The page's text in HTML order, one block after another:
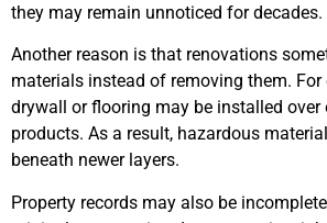
they may remain unnoticed for decades.
Another reason is that renovations
materials instead of removing them. For
drywall or flooring may be installed over
products. As a result, hazardous
beneath newer layers.
Property records may also be